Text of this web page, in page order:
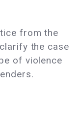
from the
the case
of violence